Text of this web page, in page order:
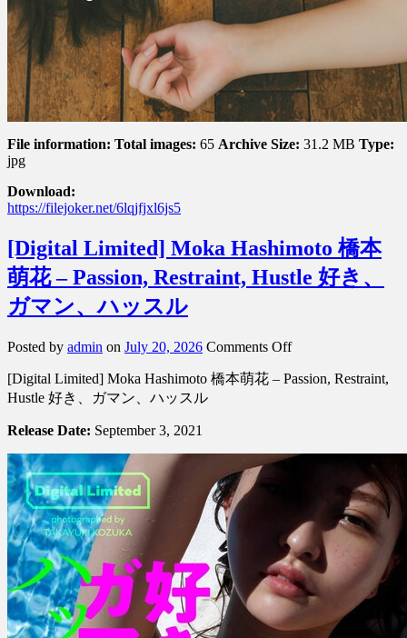
File information: Total images: 65 Archive Size: 31.2 MB Type:
jpg
Download:
https://filejoker.net/6lqjfjxl6js5
[Digital Limited] Moka Hashimoto 橋本
萌花 – Passion, Restraint, Hustle 好き、
ガマン、ハッスル
Posted by admin on July 20, 2026 Comments Offon
Limited]
Passion,
Restraint,
Hustle
好
き、
ガ
マ
[Digital Limited] Moka Hashimoto 橋本萌花 – Passion, Restraint,
Hustle 好き、ガマン、ハッスル
Release Date: September 3, 2021